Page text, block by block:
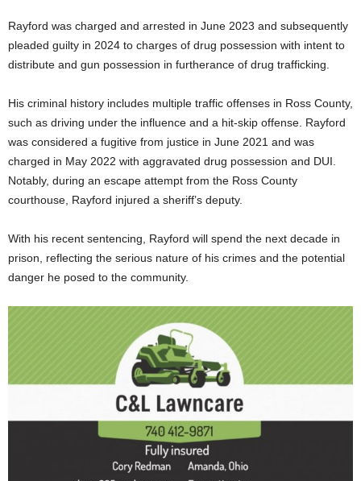
Rayford was charged and arrested in June 2023 and subsequently
pleaded guilty in 2024 to charges of drug possession with intent to
distribute and gun possession in furtherance of drug trafficking.
His criminal history includes multiple traffic offenses in Ross County,
such as driving under the influence and a hit-skip offense. Rayford
was considered a fugitive from justice in June 2021 and was
charged in May 2022 with aggravated drug possession and DUI.
Notably, during an escape attempt from the Ross County
courthouse, Rayford injured a sheriff’s deputy.
With his recent sentencing, Rayford will spend the next decade in
prison, reflecting the serious nature of his crimes and the potential
danger he posed to the community.